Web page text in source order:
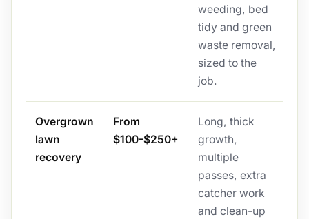
weeding, bed
tidy and green
waste removal,
sized to the
job.
Overgrown
lawn
recovery
From
$100-$250+
Long, thick
growth,
multiple
passes, extra
catcher work
and clean-up